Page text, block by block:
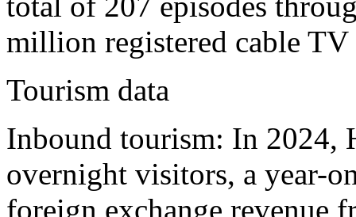
million registered cable TV
Tourism data
Inbound tourism: In 2024,
overnight visitors, a year-
foreign exchange revenue